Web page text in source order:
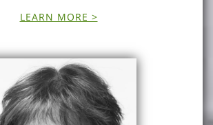
LEARN MORE >